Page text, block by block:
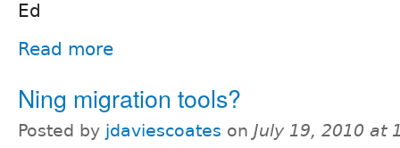
Ed
Read more
Ning migration tools?
Posted by jdaviescoates on July 19, 2010 at